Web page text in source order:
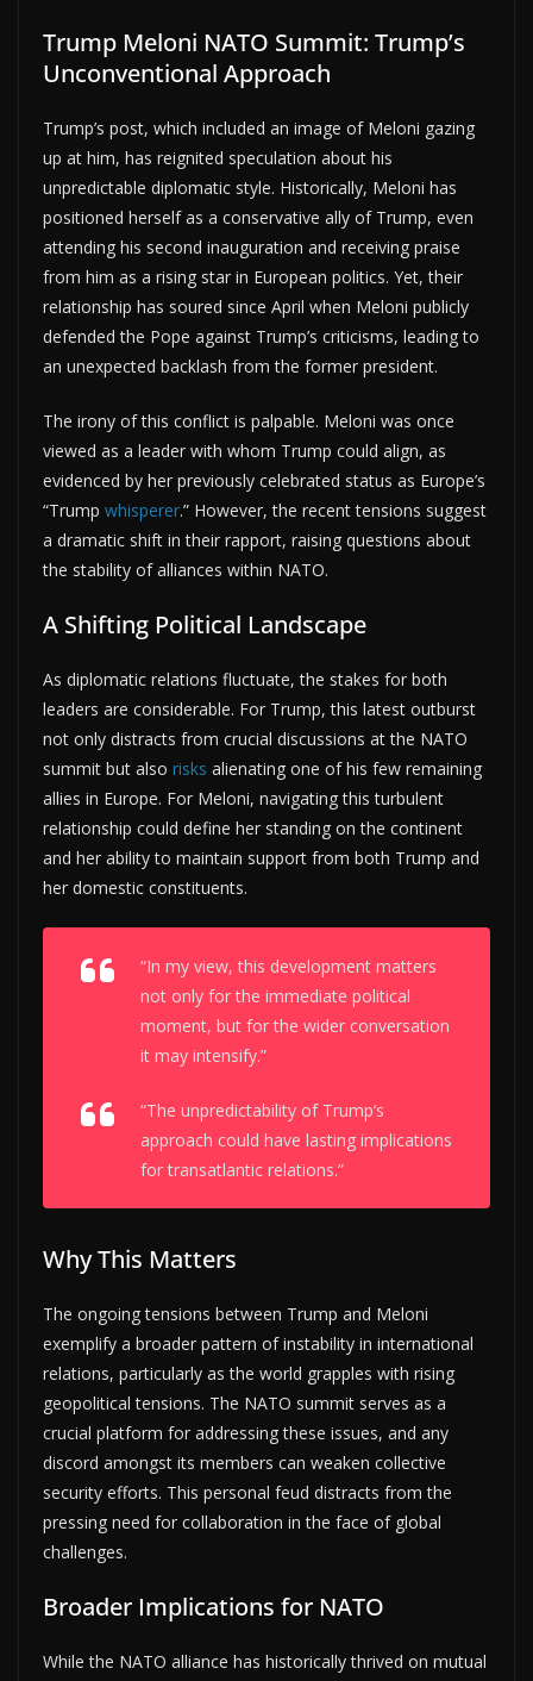
Trump Meloni NATO Summit: Trump’s
Unconventional Approach
Trump’s post, which included an image of Meloni gazing
up at him, has reignited speculation about his
unpredictable diplomatic style. Historically, Meloni has
positioned herself as a conservative ally of Trump, even
attending his second inauguration and receiving praise
from him as a rising star in European politics. Yet, their
relationship has soured since April when Meloni publicly
defended the Pope against Trump’s criticisms, leading to
an unexpected backlash from the former president.
The irony of this conflict is palpable. Meloni was once
viewed as a leader with whom Trump could align, as
evidenced by her previously celebrated status as Europe’s
“Trump whisperer.” However, the recent tensions suggest
a dramatic shift in their rapport, raising questions about
the stability of alliances within NATO.
A Shifting Political Landscape
As diplomatic relations fluctuate, the stakes for both
leaders are considerable. For Trump, this latest outburst
not only distracts from crucial discussions at the NATO
summit but also risks alienating one of his few remaining
allies in Europe. For Meloni, navigating this turbulent
relationship could define her standing on the continent
and her ability to maintain support from both Trump and
her domestic constituents.
“In my view, this development matters
not only for the immediate political
moment, but for the wider conversation
it may intensify.”
“The unpredictability of Trump’s
approach could have lasting implications
for transatlantic relations.”
Why This Matters
The ongoing tensions between Trump and Meloni
exemplify a broader pattern of instability in international
relations, particularly as the world grapples with rising
geopolitical tensions. The NATO summit serves as a
crucial platform for addressing these issues, and any
discord amongst its members can weaken collective
security efforts. This personal feud distracts from the
pressing need for collaboration in the face of global
challenges.
Broader Implications for NATO
While the NATO alliance has historically thrived on mutual